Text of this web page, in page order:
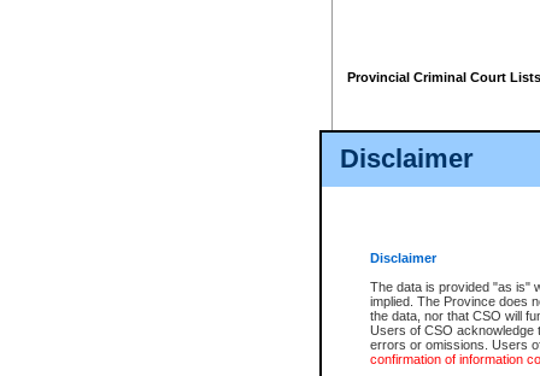
Disclaimer
Disclaimer
The data is provided "as is"
implied. The Province does
the data, nor that CSO will
Users of CSO acknowledge
errors or omissions. Users
confirmation of information
Provincial Criminal Court Lists